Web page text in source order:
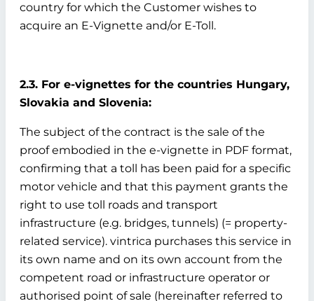
country for which the Customer wishes to
acquire an E-Vignette and/or E-Toll.
2.3. For e-vignettes for the countries Hungary,
Slovakia and Slovenia:
The subject of the contract is the sale of the
proof embodied in the e-vignette in PDF format,
confirming that a toll has been paid for a specific
motor vehicle and that this payment grants the
right to use toll roads and transport
infrastructure (e.g. bridges, tunnels) (= property-
related service). vintrica purchases this service in
its own name and on its own account from the
competent road or infrastructure operator or
authorised point of sale (hereinafter referred to